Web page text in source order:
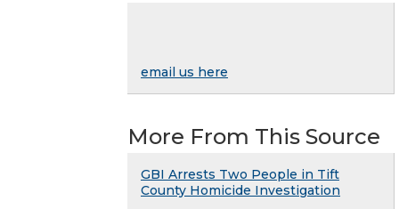
email us here
More From This Source
GBI Arrests Two People in Tift
County Homicide Investigation